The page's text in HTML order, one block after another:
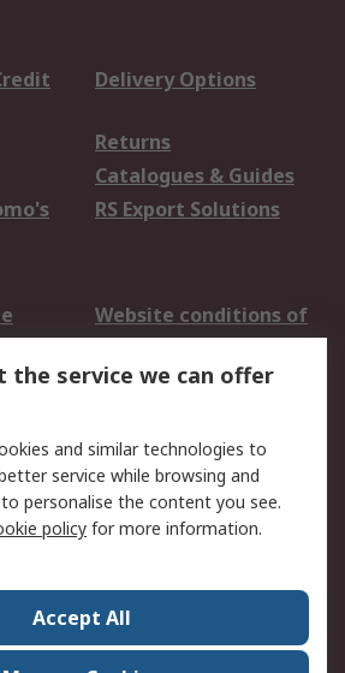
Delivery Options
Returns
Catalogues & Guides
RS Export Solutions
Website conditions of
use
Cookie Policy
Privacy Policy -
Updated
Contact us
ESG & Education
the service we can offer
and similar technologies to
service while browsing and
personalise the content you see.
policy for more information.
Accept All